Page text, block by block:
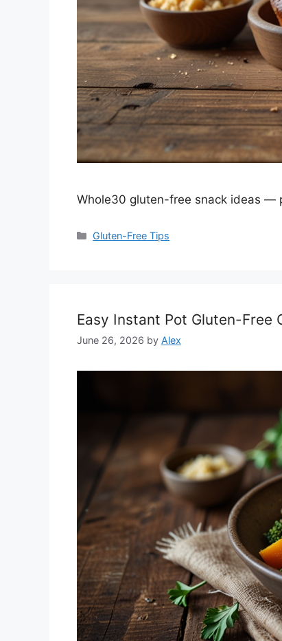
Whole30 gluten-free snack ideas —
Categories
Gluten-Free Tips
Easy Instant Pot Gluten-Free
June 26, 2026 by Alex